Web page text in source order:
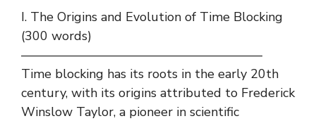
I. The Origins and Evolution of Time Blocking
(300 words)
———————————————————
Time blocking has its roots in the early 20th
century, with its origins attributed to Frederick
Winslow Taylor, a pioneer in scientific